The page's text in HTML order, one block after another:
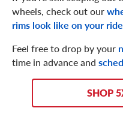
wheels, check out our
rims look like on your
Feel free to drop by your
time in advance and
SHOP